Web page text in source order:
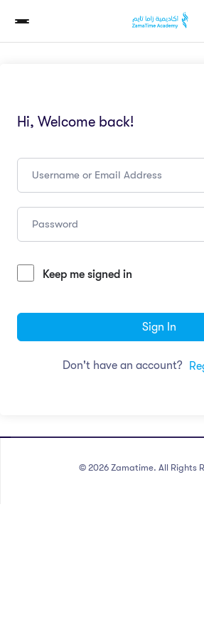
Hi, Welcome back!
Keep me signed in
Sign In
Don't have an account?
© 2026 Zamatime. All Rights